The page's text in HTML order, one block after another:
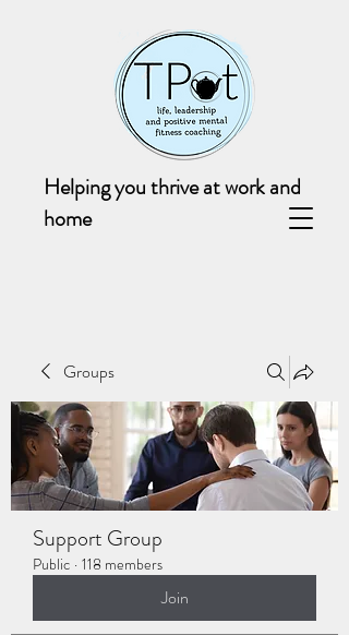
Helping you thrive at work and
home
Groups
Support Group
Public · 118 members
Join